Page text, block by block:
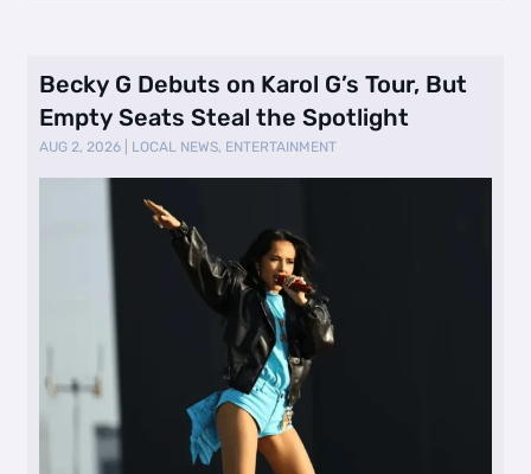
Becky G Debuts on Karol G’s Tour, But
Empty Seats Steal the Spotlight
AUG 2, 2026 LOCAL NEWS, ENTERTAINMENT